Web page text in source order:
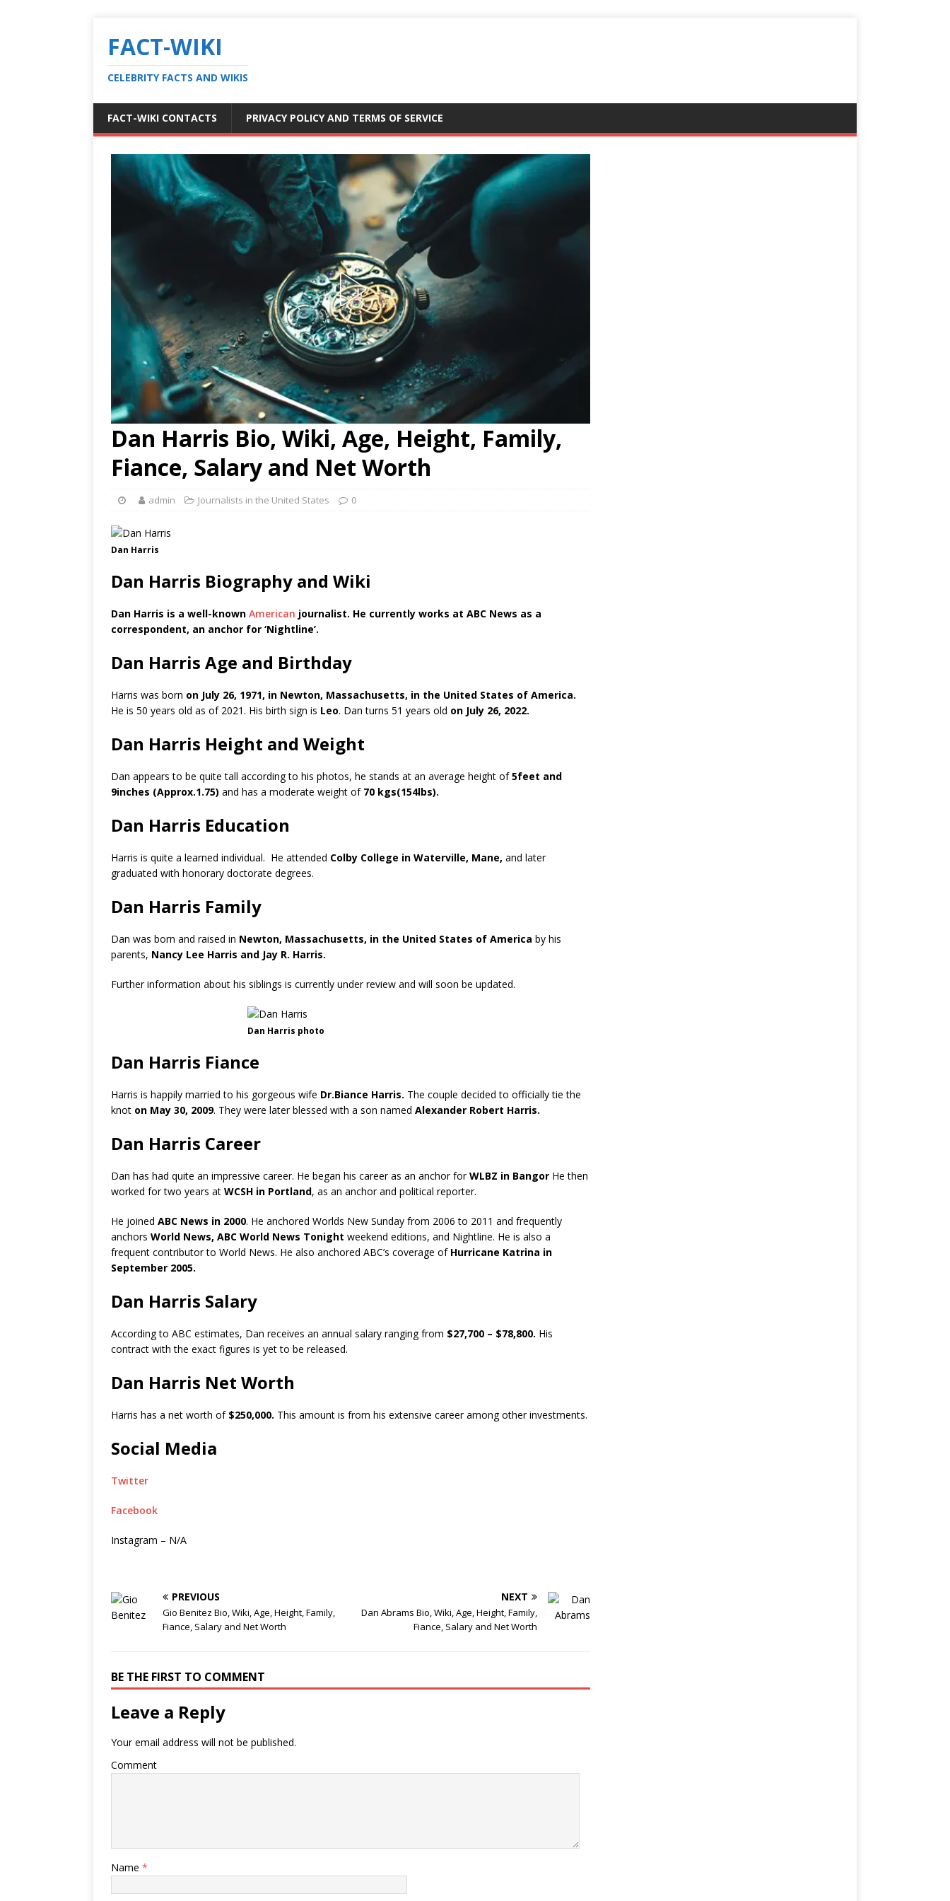
FACT-WIKI
CELEBRITY FACTS AND WIKIS
FACT-WIKI CONTACTS PRIVACY POLICY AND TERMS OF SERVICE
Dan Harris Bio, Wiki, Age, Height, Family,
Fiance, Salary and Net Worth
admin Journalists in the United States 0
Dan Harris
Dan Harris Biography and Wiki
Dan Harris is a well-known American journalist. He currently works at ABC News as a
correspondent, an anchor for ‘Nightline’.
Dan Harris Age and Birthday
Harris was born on July 26, 1971, in Newton, Massachusetts, in the United States of America.
He is 50 years old as of 2021. His birth sign is Leo. Dan turns 51 years old on July 26, 2022.
Dan Harris Height and Weight
Dan appears to be quite tall according to his photos, he stands at an average height of5feet and
9inches (Approx.1.75) and has a moderate weight of70 kgs(154lbs).
Dan Harris Education
Harris is quite a learned individual. He attended Colby College in Waterville, Mane, and later
graduated with honorary doctorate degrees.
Dan Harris Family
Dan was born and raised in Newton, Massachusetts, in the United States of America by his
parents, Nancy Lee Harris and Jay R. Harris.
Further information about his siblings is currently under review and will soon be updated.
Dan Harris photo
Dan Harris Fiance
Harris is happily married to his gorgeous wife Dr.Biance Harris. The couple decided to officially tie the
knot on May 30, 2009. They were later blessed with a son named Alexander Robert Harris.
Dan Harris Career
Dan has had quite an impressive career. He began his career as an anchor forWLBZ in Bangor He then
worked for two years at WCSH in Portland, as an anchor and political reporter.
He joined ABC News in 2000. He anchored Worlds New Sunday from 2006 to 2011 and frequently
anchors World News, ABC World News Tonight weekend editions, and Nightline. He is also a
frequent contributor to World News. He also anchored ABC’s coverage ofHurricane Katrina in
September 2005.
Dan Harris Salary
According to ABC estimates, Dan receives an annual salary ranging from $27,700 – $78,800. His
contract with the exact figures is yet to be released.
Dan Harris Net Worth
Harris has a net worth of $250,000. This amount is from his extensive career among other investments.
Social Media
Twitter
Facebook
Instagram – N/A
PREVIOUS
Gio Benitez Bio, Wiki, Age, Height, Family,
Fiance, Salary and Net Worth
NEXT
Dan Abrams Bio, Wiki, Age, Height, Family,
Fiance, Salary and Net Worth
BE THE FIRST TO COMMENT
Leave a Reply
Your email address will not be published.
Comment
Name *